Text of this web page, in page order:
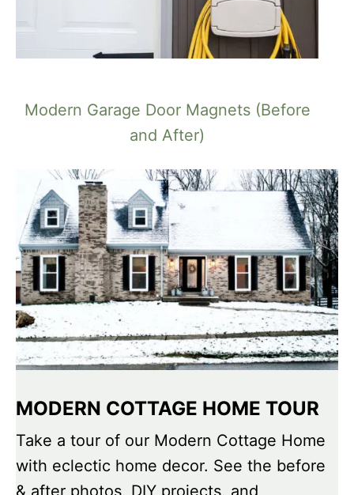
Modern Garage Door Magnets (Before
and After)
MODERN COTTAGE HOME TOUR
Take a tour of our Modern Cottage Home
with eclectic home decor. See the before